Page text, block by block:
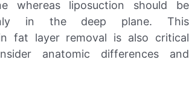
whereas liposuction should be
in the deep plane. This
fat layer removal is also critical
anatomic differences and